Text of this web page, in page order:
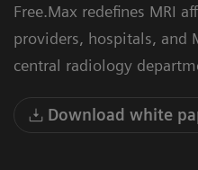
Free.Max redefines MRI
providers, hospitals, and
central radiology
Download white